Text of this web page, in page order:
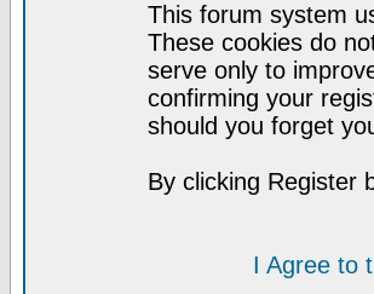
This forum system
These cookies do
serve only to
confirming your
should you forget
By clicking Register
I Agree to